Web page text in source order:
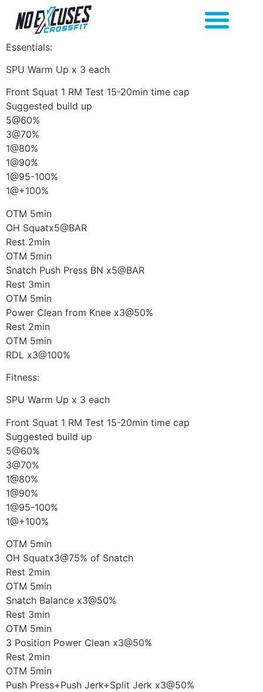
Essentials:
SPU Warm Up x 3 each
Front Squat 1 RM Test 15-20min time cap
Suggested build up
5@60%
3@70%
1@80%
1@90%
1@95-100%
1@+100%
OTM 5min
OH Squatx5@BAR
Rest 2min
OTM 5min
Snatch Push Press BN x5@BAR
Rest 3min
OTM 5min
Power Clean from Knee x3@50%
Rest 2min
OTM 5min
RDL x3@100%
Fitness:
SPU Warm Up x 3 each
Front Squat 1 RM Test 15-20min time cap
Suggested build up
5@60%
3@70%
1@80%
1@90%
1@95-100%
1@+100%
OTM 5min
OH Squatx3@75% of Snatch
Rest 2min
OTM 5min
Snatch Balance x3@50%
Rest 3min
OTM 5min
3 Position Power Clean x3@50%
Rest 2min
OTM 5min
Push Press+Push Jerk+Split Jerk x3@50%